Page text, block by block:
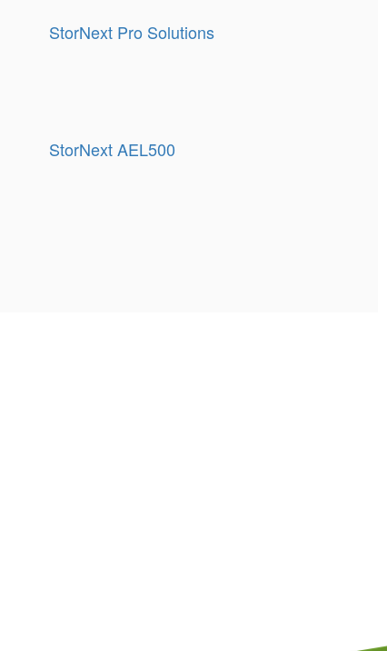
StorNext Pro Solutions
StorNext AEL500